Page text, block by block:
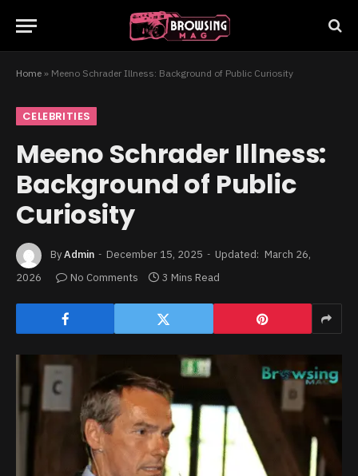
Home » Meeno Schrader Illness: Background of Public Curiosity
CELEBRITIES
Meeno Schrader Illness:
Background of Public
Curiosity
ByAdmin December 15, 2025 Updated: March 26,
2026
No Comments 3 Mins Read